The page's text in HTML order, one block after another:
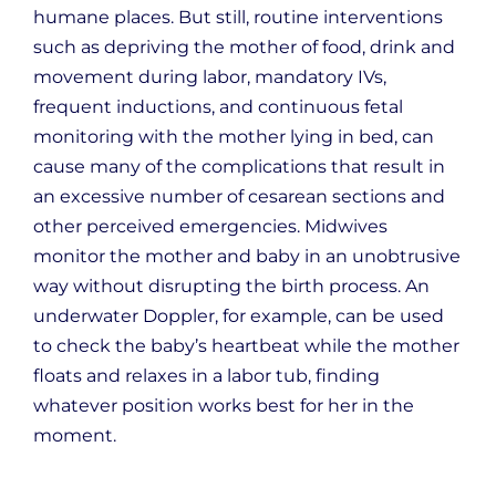
humane places. But still, routine interventions
such as depriving the mother of food, drink and
movement during labor, mandatory IVs,
frequent inductions, and continuous fetal
monitoring with the mother lying in bed, can
cause many of the complications that result in
an excessive number of cesarean sections and
other perceived emergencies. Midwives
monitor the mother and baby in an unobtrusive
way without disrupting the birth process. An
underwater Doppler, for example, can be used
to check the baby’s heartbeat while the mother
floats and relaxes in a labor tub, finding
whatever position works best for her in the
moment.